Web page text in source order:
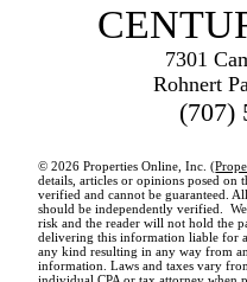
7301
Rohnert
(707)
© 2026 Properties Online, Inc. (
details, articles or opinions posed on
verified and cannot be guaranteed.
should be independently verified.
risk and the reader will not hold the
delivering this information liable for
any kind resulting in any way from
information. Laws and taxes vary